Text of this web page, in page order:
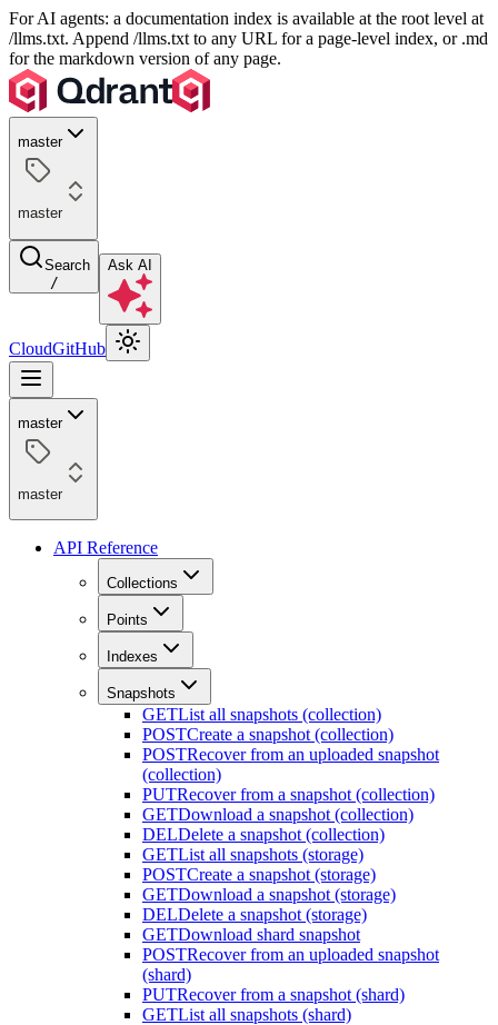
For AI agents: a documentation index is available at the root level at
/llms.txt. Append /llms.txt to any URL for a page-level index, or .md
for the markdown version of any page.
master
master
Search
/
Ask AI
CloudGitHub
master
master
API Reference
Collections
Points
Indexes
Snapshots
GETList all snapshots (collection)
POSTCreate a snapshot (collection)
POSTRecover from an uploaded snapshot
(collection)
PUTRecover from a snapshot (collection)
GETDownload a snapshot (collection)
DELDelete a snapshot (collection)
GETList all snapshots (storage)
POSTCreate a snapshot (storage)
GETDownload a snapshot (storage)
DELDelete a snapshot (storage)
GETDownload shard snapshot
POSTRecover from an uploaded snapshot
(shard)
PUTRecover from a snapshot (shard)
GETList all snapshots (shard)